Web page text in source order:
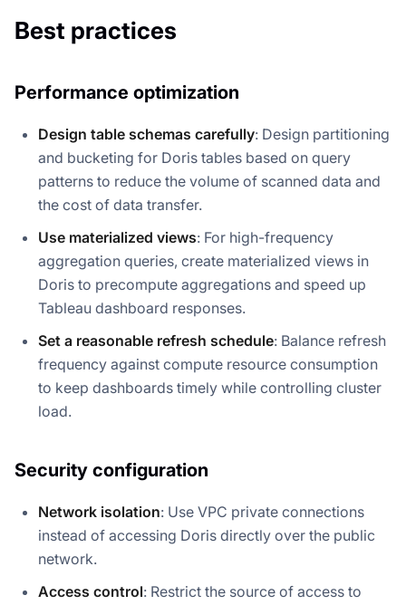
Best practices
Performance optimization
Design table schemas carefully: Design partitioning
and bucketing for Doris tables based on query
patterns to reduce the volume of scanned data and
the cost of data transfer.
Use materialized views: For high-frequency
aggregation queries, create materialized views in
Doris to precompute aggregations and speed up
Tableau dashboard responses.
Set a reasonable refresh schedule: Balance refresh
frequency against compute resource consumption
to keep dashboards timely while controlling cluster
load.
Security configuration
Network isolation: Use VPC private connections
instead of accessing Doris directly over the public
network.
Access control: Restrict the source of access to